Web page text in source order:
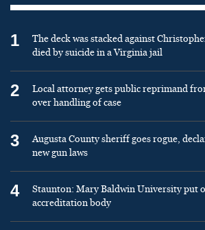
1
The deck was stacked against
died by suicide in a Virginia jail
2
Local attorney gets public reprimand
over handling of case
3
Augusta County sheriff goes rogue,
new gun laws
4
Staunton: Mary Baldwin University put
accreditation body